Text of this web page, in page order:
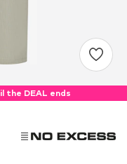
the DEAL ends